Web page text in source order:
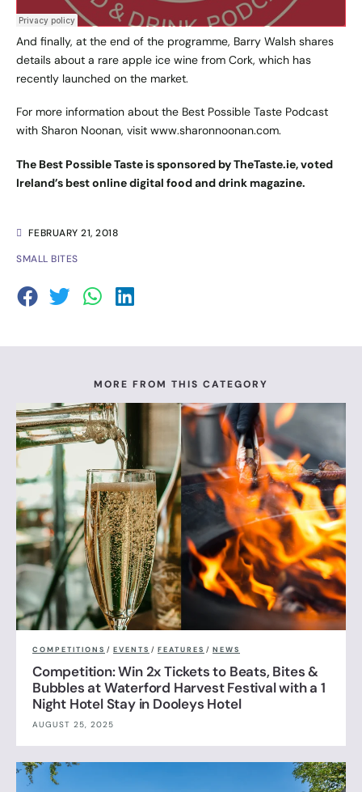
FEBRUARY 21, 2018
SMALL BITES
And finally, at the end of the programme, Barry Walsh shares
details about a rare apple ice wine from Cork, which has
recently launched on the market.
For more information about the Best Possible Taste Podcast
with Sharon Noonan, visit www.sharonnoonan.com.
The Best Possible Taste is sponsored by TheTaste.ie, voted
Ireland’s best online digital food and drink magazine.
MORE FROM THIS CATEGORY
COMPETITIONS / EVENTS / FEATURES / NEWS
Competition: Win 2x Tickets to Beats, Bites &
Bubbles at Waterford Harvest Festival with a 1
Night Hotel Stay in Dooleys Hotel
AUGUST 25, 2025